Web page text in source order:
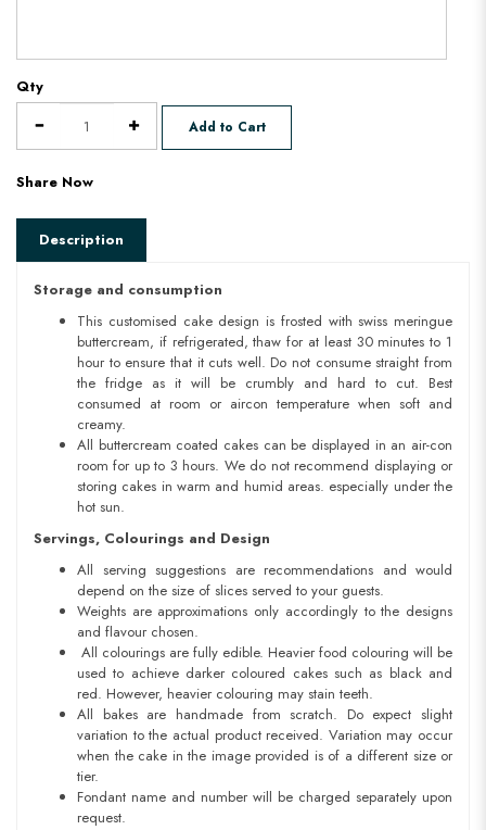
Qty
Add to Cart
Share Now
Description
Storage and consumption
This customised cake design is frosted with swiss meringue
buttercream, if refrigerated, thaw for at least 30 minutes to 1
hour to ensure that it cuts well. Do not consume straight from
the fridge as it will be crumbly and hard to cut. Best
consumed at room or aircon temperature when soft and
creamy.
All buttercream coated cakes can be displayed in an air-con
room for up to 3 hours. We do not recommend displaying or
storing cakes in warm and humid areas. especially under the
hot sun.
Servings, Colourings and Design
All serving suggestions are recommendations and would
depend on the size of slices served to your guests.
Weights are approximations only accordingly to the designs
and flavour chosen.
All colourings are fully edible. Heavier food colouring will be
used to achieve darker coloured cakes such as black and
red. However, heavier colouring may stain teeth.
All bakes are handmade from scratch. Do expect slight
variation to the actual product received. Variation may occur
when the cake in the image provided is of a different size or
tier.
Fondant name and number will be charged separately upon
request.